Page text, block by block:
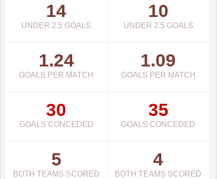
14
UNDER 2.5 GOALS
10
UNDER 2.5 GOALS
1.24
GOALS PER MATCH
1.09
GOALS PER MATCH
30
GOALS CONCEDED
35
GOALS CONCEDED
5
BOTH TEAMS SCORED
4
BOTH TEAMS SCORED